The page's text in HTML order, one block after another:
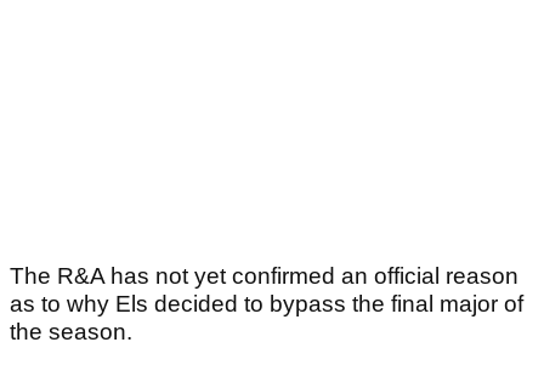
The R&A has not yet confirmed an official reason
as to why Els decided to bypass the final major of
the season.